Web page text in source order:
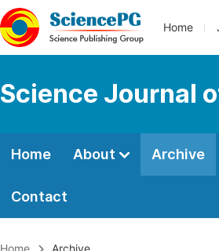
Home
Science Journal
Home About Archive
Contact